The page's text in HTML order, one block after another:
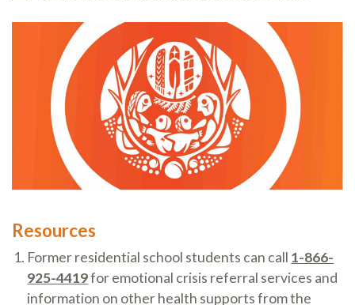
Resources
Former residential school students can call 1-866-
925-4419for emotional crisis referral services and
information on other health supports from the